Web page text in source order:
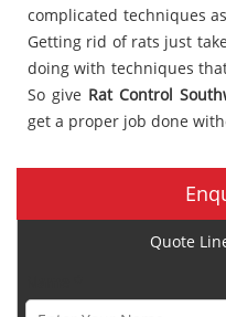
complicated techniques
Getting rid of rats just
doing with techniques
So give Rat Control
get a proper job done
Quote